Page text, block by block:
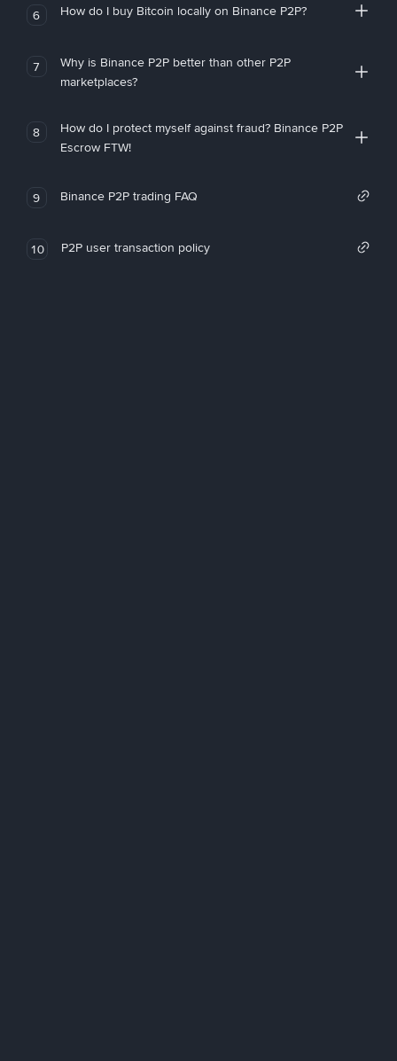
6 How do I buy Bitcoin locally on Binance P2P?
7
Why is Binance P2P better than other P2P
marketplaces?
8
How do I protect myself against fraud? Binance P2P
Escrow FTW!
9 Binance P2P trading FAQ
10 P2P user transaction policy